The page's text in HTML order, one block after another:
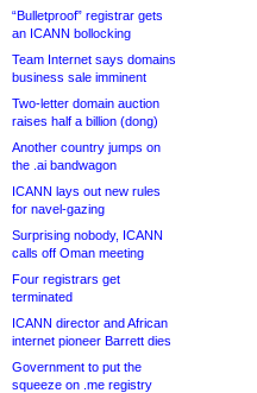
“Bulletproof” registrar gets
an ICANN bollocking
Team Internet says domains
business sale imminent
Two-letter domain auction
raises half a billion (dong)
Another country jumps on
the .ai bandwagon
ICANN lays out new rules
for navel-gazing
Surprising nobody, ICANN
calls off Oman meeting
Four registrars get
terminated
ICANN director and African
internet pioneer Barrett dies
Government to put the
squeeze on .me registry